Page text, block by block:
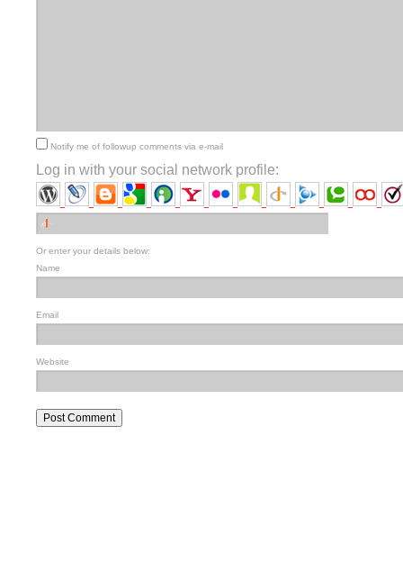
Notify me of followup comments via e-mail
Log in with your social network profile:
Or enter your details below:
Name
Email
Website